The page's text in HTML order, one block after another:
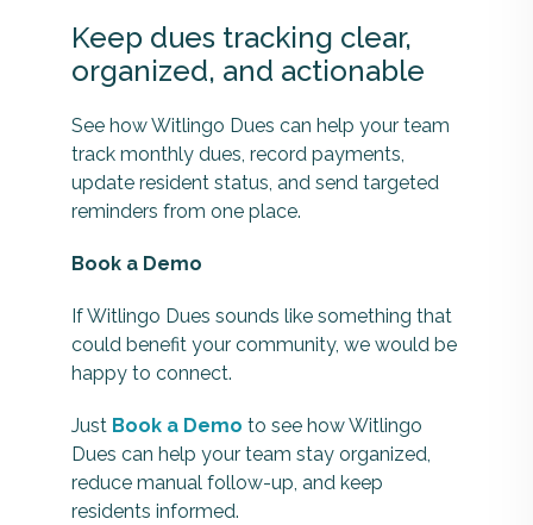
Keep dues tracking clear,
organized, and actionable
See how Witlingo Dues can help your team
track monthly dues, record payments,
update resident status, and send targeted
reminders from one place.
Book a Demo
If Witlingo Dues sounds like something that
could benefit your community, we would be
happy to connect.
Just Book a Demo to see how Witlingo
Dues can help your team stay organized,
reduce manual follow-up, and keep
residents informed.